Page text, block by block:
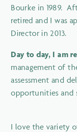
Bourke in 1989.
retired and I was
Director in 2013.
Day to day, I am
management of
assessment and
opportunities and
I love the variety